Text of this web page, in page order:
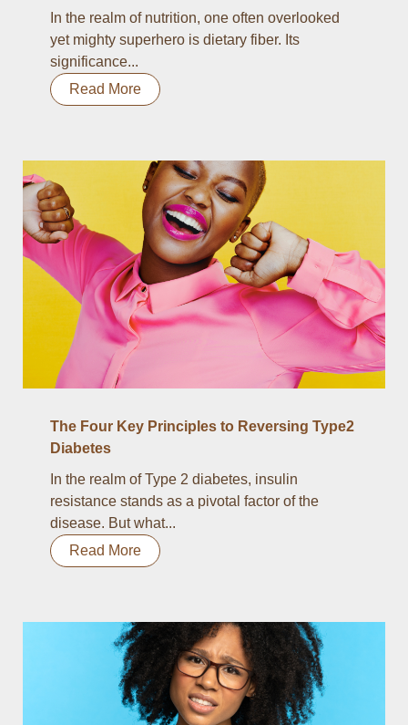
In the realm of nutrition, one often overlooked
yet mighty superhero is dietary fiber. Its
significance...
Read More
The Four Key Principles to Reversing Type2
Diabetes
In the realm of Type 2 diabetes, insulin
resistance stands as a pivotal factor of the
disease. But what...
Read More